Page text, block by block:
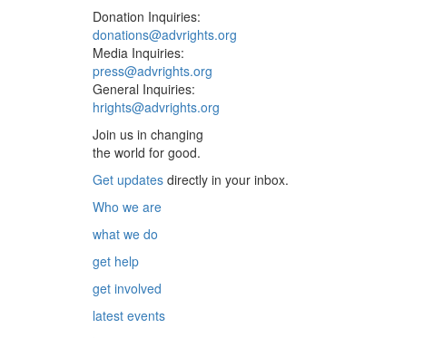
Donation Inquiries:
donations@advrights.org
Media Inquiries:
press@advrights.org
General Inquiries:
hrights@advrights.org
Join us in changing
the world for good.
Get updates directly in your inbox.
Who we are
what we do
get help
get involved
latest events